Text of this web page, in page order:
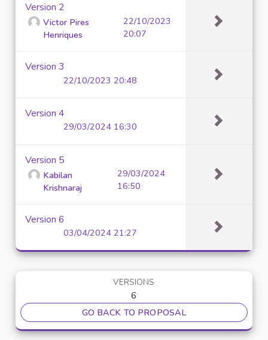
Version 2
Victor Pires
Henriques
22/10/2023
20:07
Version 3
22/10/2023 20:48
Version 4
29/03/2024 16:30
Version 5
Kabilan
Krishnaraj
29/03/2024
16:50
Version 6
03/04/2024 21:27
VERSIONS
6
GO BACK TO PROPOSAL